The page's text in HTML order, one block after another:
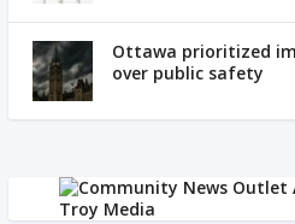
Ottawa prioritized
over public safety